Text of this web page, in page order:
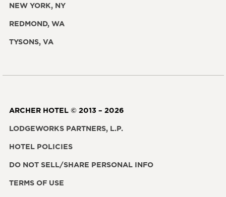
NEW YORK, NY
REDMOND, WA
TYSONS, VA
ARCHER HOTEL © 2013 – 2026
LODGEWORKS PARTNERS, L.P.
HOTEL POLICIES
DO NOT SELL/SHARE PERSONAL INFO
TERMS OF USE